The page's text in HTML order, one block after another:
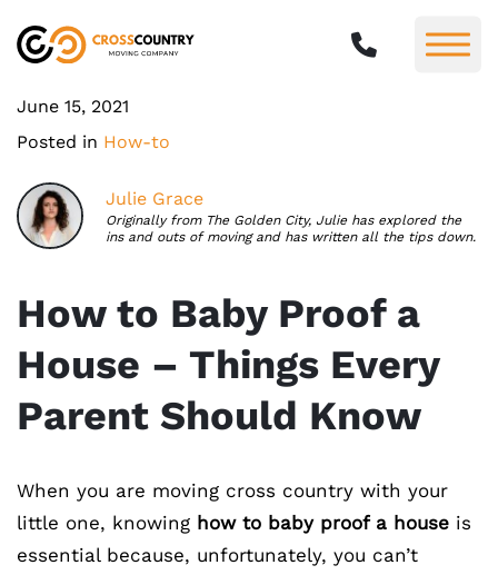
June 15, 2021
Posted in How-to
Julie Grace
Originally from The Golden City, Julie has explored the
ins and outs of moving and has written all the tips down.
How to Baby Proof a
House – Things Every
Parent Should Know
When you are moving cross country with your
little one, knowing how to baby proof a house is
essential because, unfortunately, you can’t